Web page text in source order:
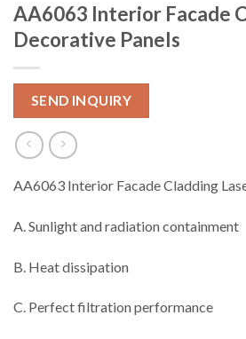
AA6063 Interior Facade
Decorative Panels
SEND INQUIRY
AA6063 Interior Facade Cladding
A. Sunlight and radiation containment
B. Heat dissipation
C. Perfect filtration performance